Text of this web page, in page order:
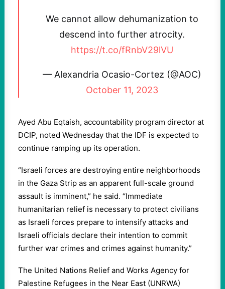
We cannot allow dehumanization to
descend into further atrocity.
https://t.co/fRnbV29lVU
— Alexandria Ocasio-Cortez (@AOC)
October 11, 2023
Ayed Abu Eqtaish, accountability program director at
DCIP, noted Wednesday that the IDF is expected to
continue ramping up its operation.
“Israeli forces are destroying entire neighborhoods
in the Gaza Strip as an apparent full-scale ground
assault is imminent,” he said. “Immediate
humanitarian relief is necessary to protect civilians
as Israeli forces prepare to intensify attacks and
Israeli officials declare their intention to commit
further war crimes and crimes against humanity.”
The United Nations Relief and Works Agency for
Palestine Refugees in the Near East (UNRWA)